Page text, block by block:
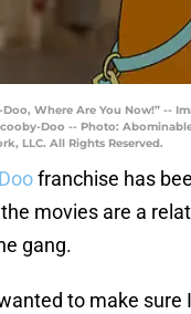
Where Are You Now!” --
Doo -- Photo:
LLC. All Rights Reserved.
franchise has
movies are a
gang.
to make sure